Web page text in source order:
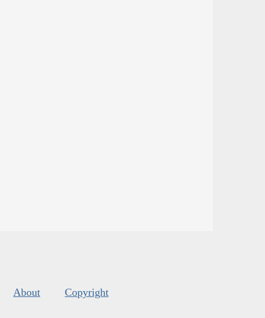
About Copyright